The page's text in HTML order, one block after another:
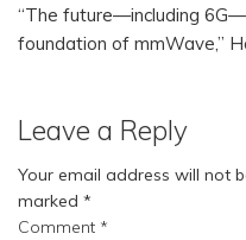
“The future—including
foundation of mmWave,”
Leave a Reply
Your email address will not
marked *
Comment *